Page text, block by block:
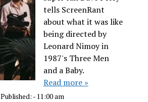
tells ScreenRant
about what it was like
being directed by
Leonard Nimoy in
1987's Three Men
and a Baby.
Read more »
Published: - 11:00 am